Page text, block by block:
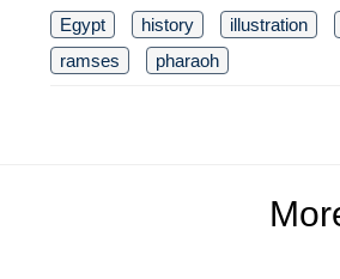
Egypt history illustration
ramses
pharaoh